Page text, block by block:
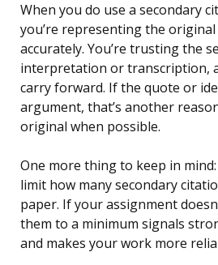
When you do use a secondary
you’re representing the original
accurately. You’re trusting the
interpretation or transcription,
carry forward. If the quote or
argument, that’s another
original when possible.
One more thing to keep in
limit how many secondary
paper. If your assignment
them to a minimum signals
and makes your work more